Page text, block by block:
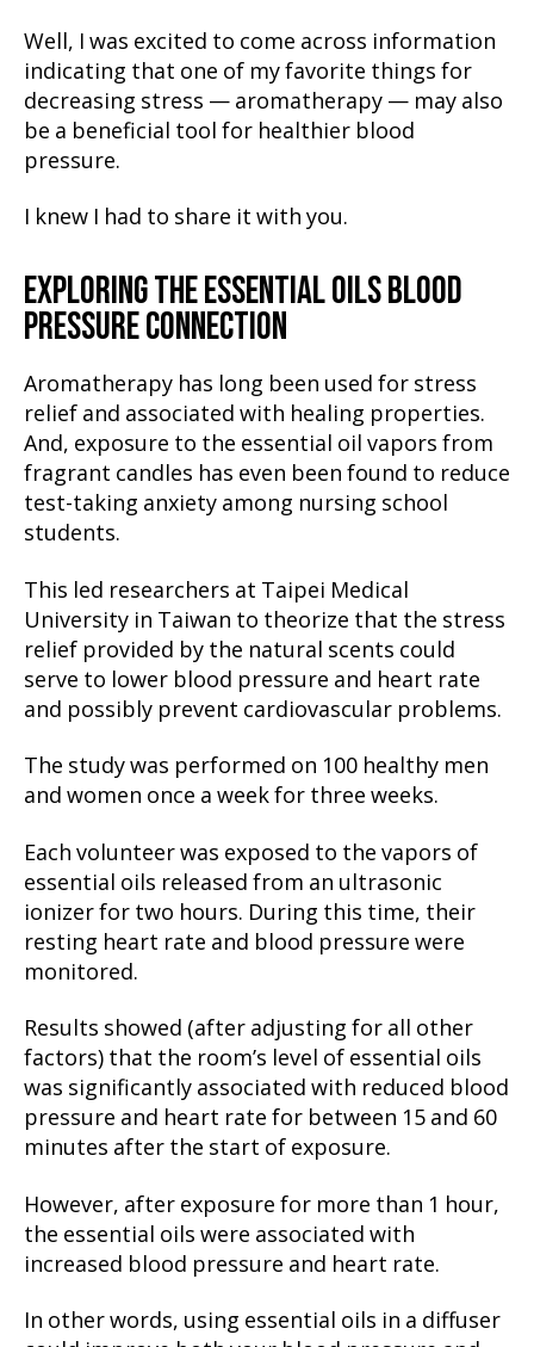
Well, I was excited to come across information
indicating that one of my favorite things for
decreasing stress — aromatherapy — may also
be a beneficial tool for healthier blood
pressure.
I knew I had to share it with you.
EXPLORING THE ESSENTIAL OILS BLOOD
PRESSURE CONNECTION
Aromatherapy has long been used for stress
relief and associated with healing properties.
And, exposure to the essential oil vapors from
fragrant candles has even been found to reduce
test-taking anxiety among nursing school
students.
This led researchers at Taipei Medical
University in Taiwan to theorize that the stress
relief provided by the natural scents could
serve to lower blood pressure and heart rate
and possibly prevent cardiovascular problems.
The study was performed on 100 healthy men
and women once a week for three weeks.
Each volunteer was exposed to the vapors of
essential oils released from an ultrasonic
ionizer for two hours. During this time, their
resting heart rate and blood pressure were
monitored.
Results showed (after adjusting for all other
factors) that the room’s level of essential oils
was significantly associated with reduced blood
pressure and heart rate for between 15 and 60
minutes after the start of exposure.
However, after exposure for more than 1 hour,
the essential oils were associated with
increased blood pressure and heart rate.
In other words, using essential oils in a diffuser